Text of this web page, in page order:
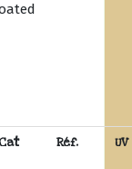
Cat Réf.
UV